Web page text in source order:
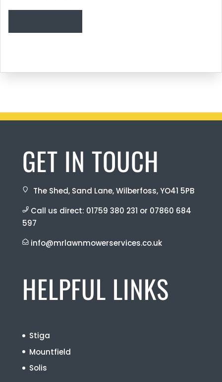
GET IN TOUCH
The Shed, Sand Lane, Wilberfoss, YO41 5PB
Call us direct: 01759 380 231 or 07860 684
597
info@mrlawnmowerservices.co.uk
HELPFUL LINKS
Stiga
Mountfield
Solis